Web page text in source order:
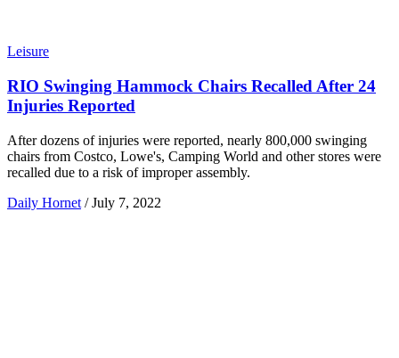
Leisure
RIO Swinging Hammock Chairs Recalled After 24
Injuries Reported
After dozens of injuries were reported, nearly 800,000 swinging
chairs from Costco, Lowe's, Camping World and other stores were
recalled due to a risk of improper assembly.
Daily Hornet / July 7, 2022